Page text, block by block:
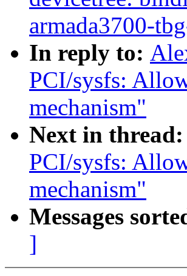
armada3700-
In reply to:
PCI/sysfs:
mechanism"
Next in thread:
PCI/sysfs:
mechanism"
Messages
]